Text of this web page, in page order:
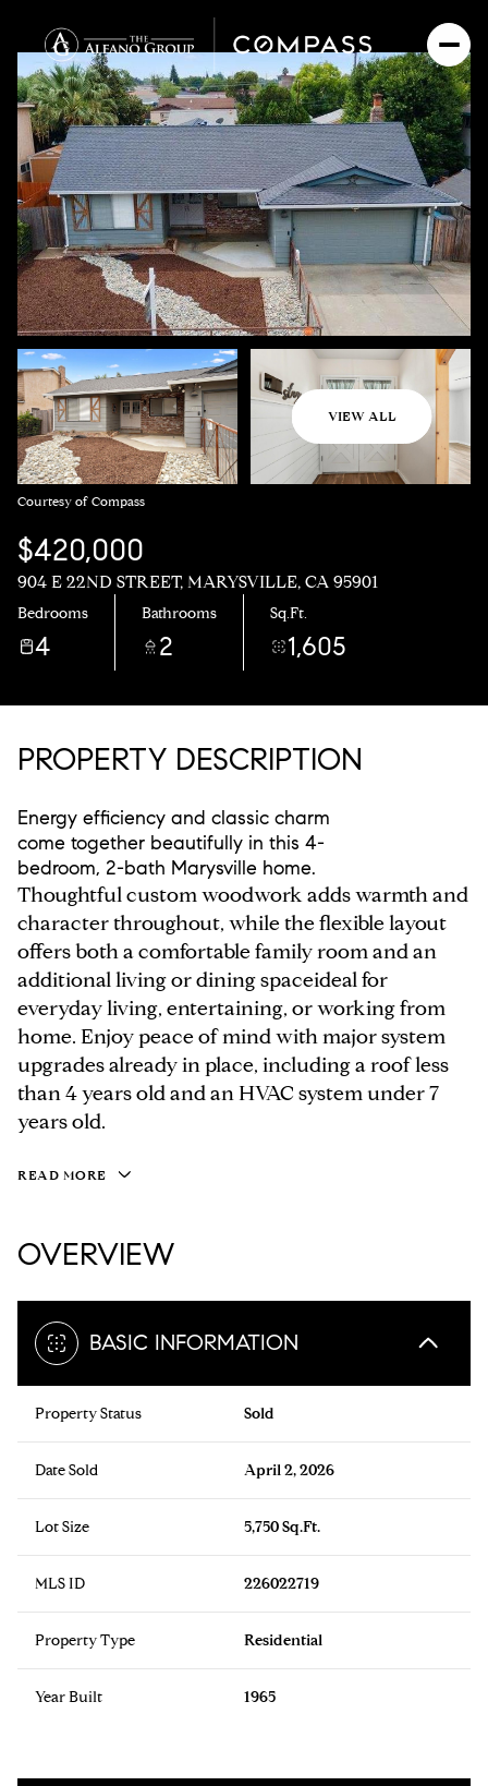
VIEW ALL
Courtesy of Compass
$420,000
904 E 22ND STREET, MARYSVILLE, CA 95901
Bedrooms
4
Bathrooms
2
Sq.Ft.
1,605
PROPERTY DESCRIPTION
Energy efficiency and classic charm
come together beautifully in this 4-
bedroom, 2-bath Marysville home.
Thoughtful custom woodwork adds warmth and
character throughout, while the flexible layout
offers both a comfortable family room and an
additional living or dining spaceideal for
everyday living, entertaining, or working from
home. Enjoy peace of mind with major system
upgrades already in place, including a roof less
than 4 years old and an HVAC system under 7
years old.
READ MORE
OVERVIEW
BASIC INFORMATION
Property Status Sold
Date Sold April 2, 2026
Lot Size 5,750 Sq.Ft.
MLS ID 226022719
Property Type Residential
Year Built 1965
Friday
07
Aug
Saturday
08
Aug